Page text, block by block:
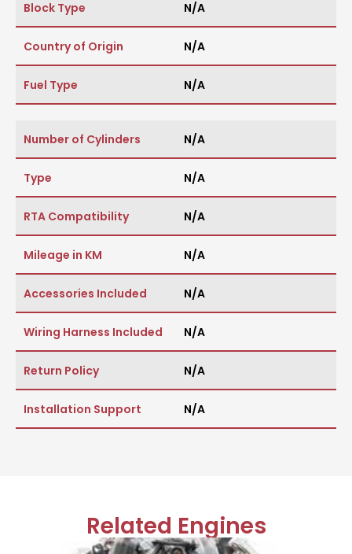
Block Type N/A
Country of Origin N/A
Fuel Type N/A
Number of Cylinders N/A
Type N/A
RTA Compatibility N/A
Mileage in KM N/A
Accessories Included N/A
Wiring Harness Included N/A
Return Policy N/A
Installation Support N/A
Related Engines